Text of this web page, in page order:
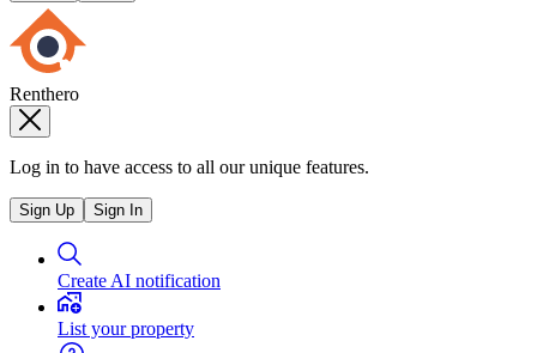
Renthero
Log in to have access to all our unique features.
Sign Up Sign In
Create AI notification
List your property